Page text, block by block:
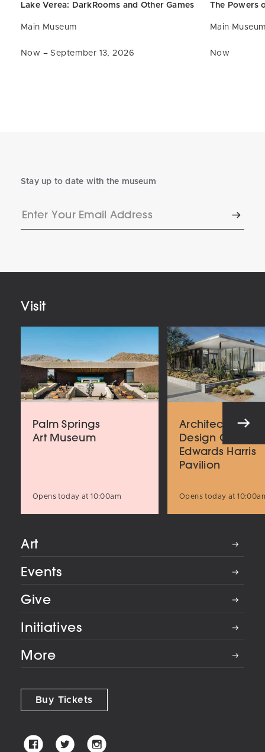
Lake Verea: DarkRooms and Other Games
Main Museum
Now – September 13, 2026
The Powers
Main
Now
Stay up to date with the museum
Enter
Your
Visit
Palm Springs
Art Museum
Opens today at 10:00am
Architecture
Design Center
Edwards Harris
Pavilion
Opens today at
Art
Events
Give
Initiatives
More
Buy Tickets
Palm
Palm
Palm